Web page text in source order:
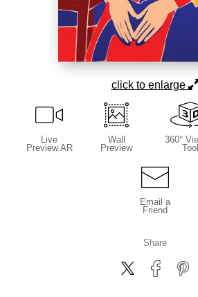
click to enlarge
Live
Preview AR
Wall
Preview
360°
Tool
Email a
Friend
Share